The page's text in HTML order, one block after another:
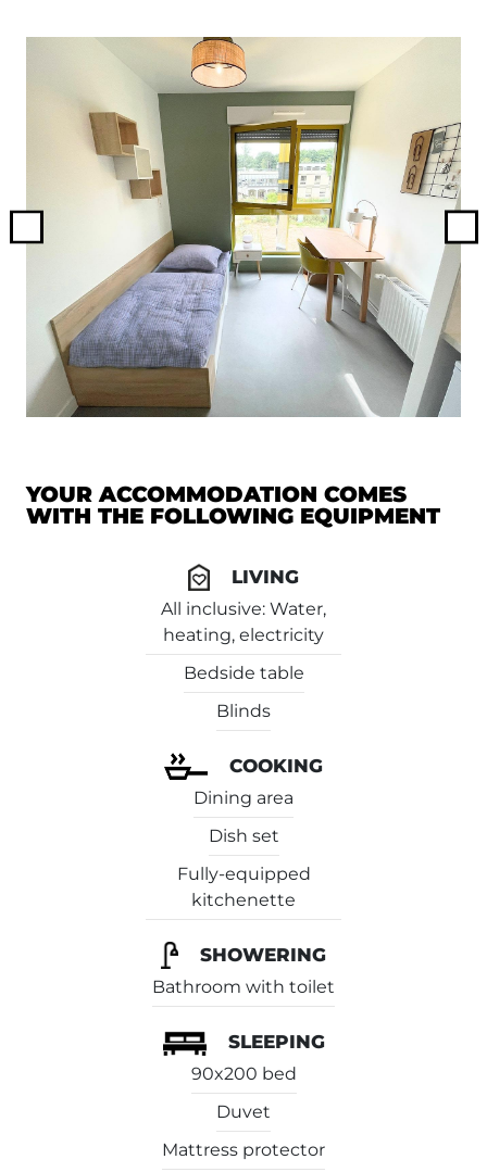
Previous
YOUR ACCOMMODATION COMES
WITH THE FOLLOWING EQUIPMENT
LIVING
All inclusive: Water,
heating, electricity
Bedside table
Blinds
COOKING
Dining area
Dish set
Fully-equipped
kitchenette
SHOWERING
Bathroom with toilet
SLEEPING
90x200 bed
Duvet
Mattress protector